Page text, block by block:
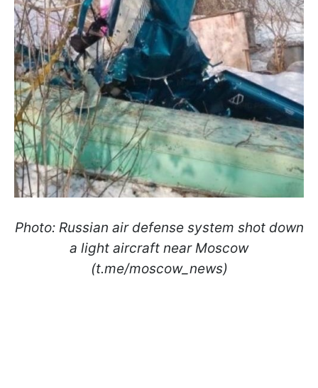
Photo: Russian air defense system shot down
a light aircraft near Moscow
(t.me/moscow_news)